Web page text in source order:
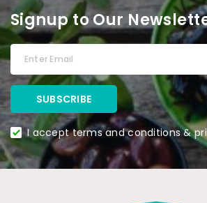
Signup to Our
I accept terms and conditions &